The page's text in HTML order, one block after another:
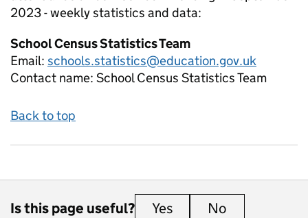
2023 - weeklystatistics and data:
School Census Statistics Team
Email: schools.statistics@education.gov.uk
Contact name: School Census Statistics Team
Back to top
Is this page useful? Yes this page is useful
No